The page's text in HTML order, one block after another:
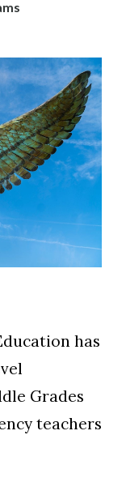
has
Grades
teachers